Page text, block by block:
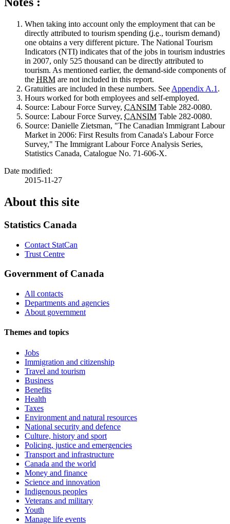
When taking into account only the employment that can be
directly attributed to tourism spending (i.e., tourism demand)
one obtains a very different picture. The National Tourism
Indicators (NTI) indicates that of the jobs in tourism industries
in 2007, only 525 thousand can be directly attributed to
tourism. As mentioned earlier, the demand-side components of
the HRM are not included in this report.
Gratuities are included in these numbers. See Appendix A.1 .
Hours worked for both employees and self-employed.
Source: Labour Force Survey, CANSIM Table 282-0080.
Source: Labour Force Survey, CANSIM Table 282-0080.
Source: Danielle Zietsman, "The Canadian Immigrant Labour
Market in 2006: First Results from Canada's Labour Force
Survey," The Immigrant Labour Force Analysis Series,
Statistics Canada, Catalogue No. 71-606-X.
Date modified:
2015-11-27
About this site
Statistics Canada
Contact StatCan
Trust Centre
Government of Canada
All contacts
Departments and agencies
About government
Themes and topics
Jobs
Immigration and citizenship
Travel and tourism
Business
Benefits
Health
Taxes
Environment and natural resources
National security and defence
Culture, history and sport
Policing, justice and emergencies
Transport and infrastructure
Canada and the world
Money and finance
Science and innovation
Indigenous peoples
Veterans and military
Youth
Manage life events